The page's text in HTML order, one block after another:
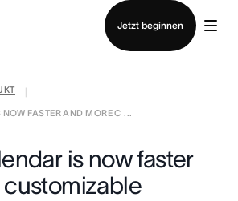
Jetzt beginnen
Vertrieb kontaktieren
FASTER AND MORE C ...
is now faster